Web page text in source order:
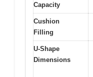
Capacity
Cushion
Filling
U-Shape
Dimensions